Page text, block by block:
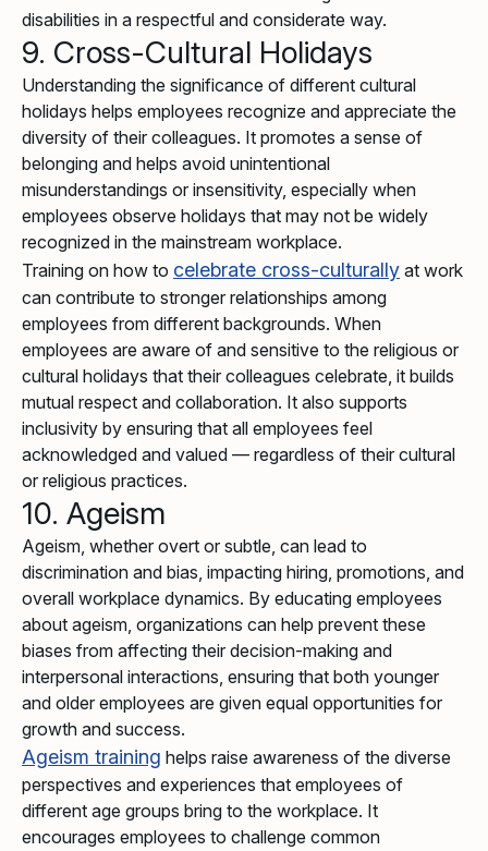
disabilities in a respectful and considerate way.
9. Cross-Cultural Holidays
Understanding the significance of different cultural
holidays helps employees recognize and appreciate the
diversity of their colleagues. It promotes a sense of
belonging and helps avoid unintentional
misunderstandings or insensitivity, especially when
employees observe holidays that may not be widely
recognized in the mainstream workplace.
Training on how to celebrate cross-culturally at work
can contribute to stronger relationships among
employees from different backgrounds. When
employees are aware of and sensitive to the religious or
cultural holidays that their colleagues celebrate, it builds
mutual respect and collaboration. It also supports
inclusivity by ensuring that all employees feel
acknowledged and valued — regardless of their cultural
or religious practices.
10. Ageism
Ageism, whether overt or subtle, can lead to
discrimination and bias, impacting hiring, promotions, and
overall workplace dynamics. By educating employees
about ageism, organizations can help prevent these
biases from affecting their decision-making and
interpersonal interactions, ensuring that both younger
and older employees are given equal opportunities for
growth and success.
Ageism training helps raise awareness of the diverse
perspectives and experiences that employees of
different age groups bring to the workplace. It
encourages employees to challenge common